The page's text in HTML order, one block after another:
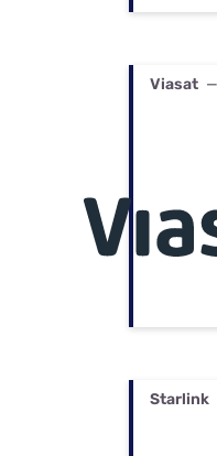
Viasat
Starlink